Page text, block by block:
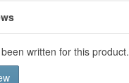
written for this product.